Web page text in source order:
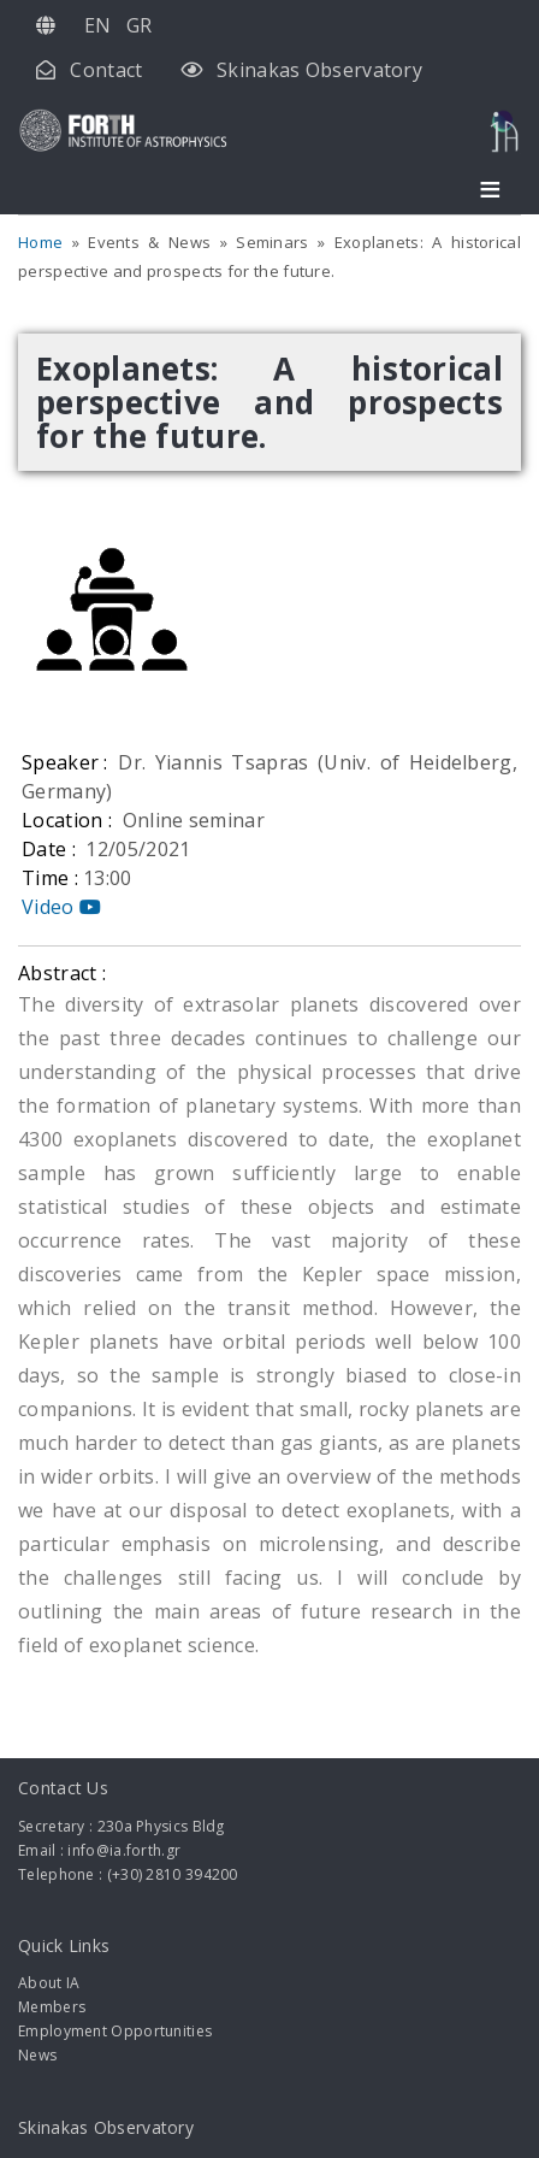
Skip
main
EN
GR
Contact
Skinakas Observatory
Home Events & News Seminars
Exoplanets: A historical
perspective and prospects for the future.
Exoplanets: A historical
perspective and prospects
for the future.
Speaker : Dr. Yiannis Tsapras (Univ. of Heidelberg,
Germany)
Location : Online seminar
Date : 12/05/2021
Time : 13:00
Video
Abstract :
The diversity of extrasolar planets discovered over
the past three decades continues to challenge our
understanding of the physical processes that drive
the formation of planetary systems. With more than
4300 exoplanets discovered to date, the exoplanet
sample has grown sufficiently large to enable
statistical studies of these objects and estimate
occurrence rates. The vast majority of these
discoveries came from the Kepler space mission,
which relied on the transit method. However, the
Kepler planets have orbital periods well below 100
days, so the sample is strongly biased to close-in
companions. It is evident that small, rocky planets are
much harder to detect than gas giants, as are planets
in wider orbits. I will give an overview of the methods
we have at our disposal to detect exoplanets, with a
particular emphasis on microlensing, and describe
the challenges still facing us. I will conclude by
outlining the main areas of future research in the
field of exoplanet science.
Contact Us
Secretary : 230a Physics Bldg
Email : info@ia.forth.gr
Telephone : (+30) 2810 394200
Quick Links
About IA
Members
Employment Opportunities
News
Skinakas Observatory